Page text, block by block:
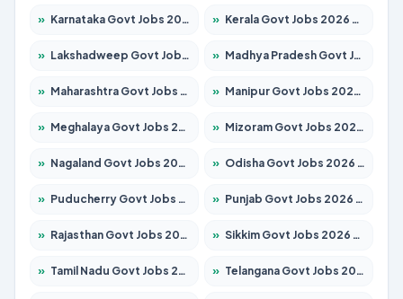
» Karnataka Govt Jobs 2026 – Apply for 8338 Posts » Kerala Govt Jobs 2026 – Apply for 8562 Posts
» Lakshadweep Govt Jobs 2026 – Apply for 620 Posts » Madhya Pradesh Govt Jobs 2026 – Apply for 3491 Posts
» Maharashtra Govt Jobs 2026 – Apply for 1386 Posts » Manipur Govt Jobs 2026 – Apply for 1281 Posts
» Meghalaya Govt Jobs 2026 – Apply for 1451 Posts » Mizoram Govt Jobs 2026 – Apply for 1358 Posts
» Nagaland Govt Jobs 2026 – Apply for 1366 Posts » Odisha Govt Jobs 2026 – Apply for 8762 Posts
» Puducherry Govt Jobs 2026 – Apply for 231 Posts » Punjab Govt Jobs 2026 – Apply for 4134 Posts
» Rajasthan Govt Jobs 2026 – Apply for 27365 Posts » Sikkim Govt Jobs 2026 – Apply for 1400 Posts
» Tamil Nadu Govt Jobs 2026 – Apply for 5969 Posts » Telangana Govt Jobs 2026 – Apply for 9874 Posts